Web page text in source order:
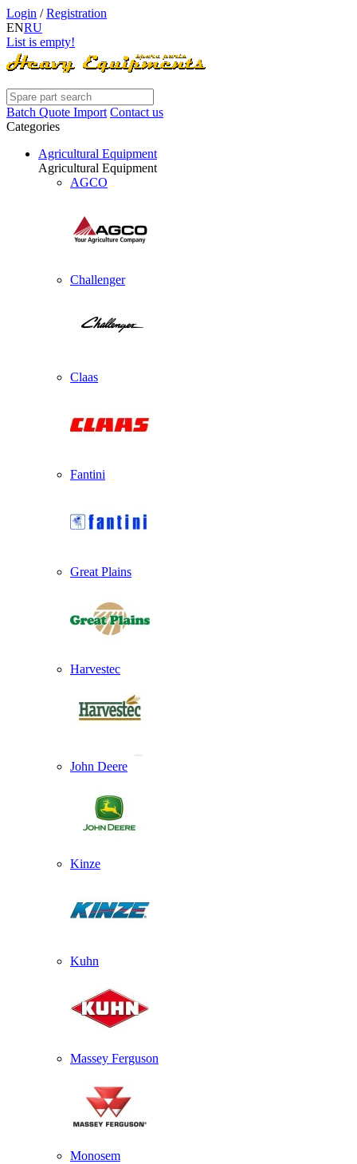
Login /Registration
ENRU
List is empty!
Batch Quote Import Contact us
Categories
Agricultural Equipment
Agricultural Equipment
AGCO
Challenger
Claas
Fantini
Great Plains
Harvestec
John Deere
Kinze
Kuhn
Massey Ferguson
Monosem